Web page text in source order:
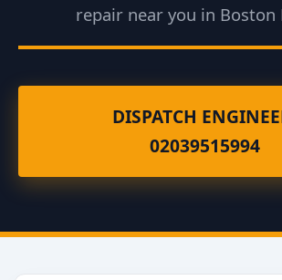
repair near you in Boston
DISPATCH
02039515994